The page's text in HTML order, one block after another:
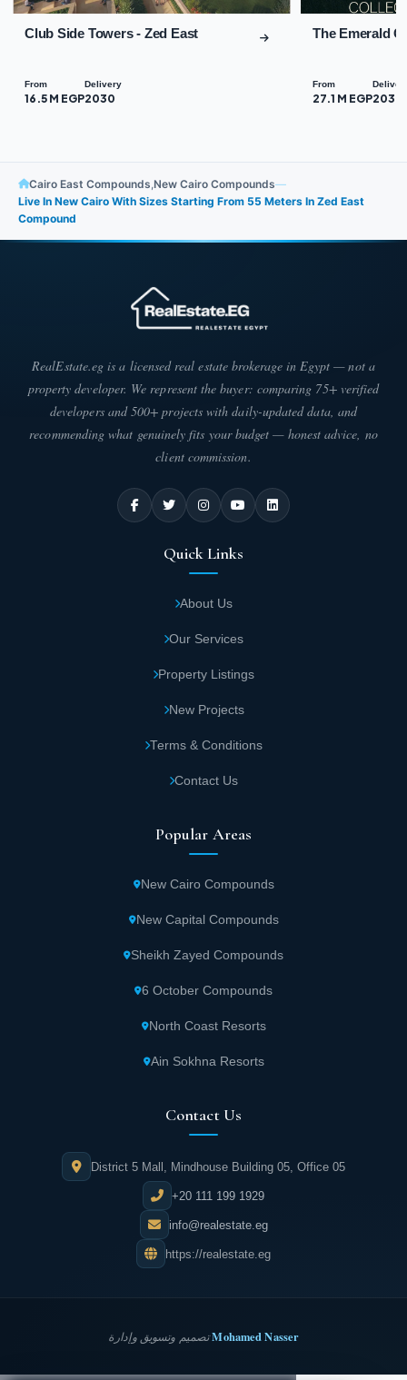
Club Side Towers - Zed East
From
16.5 M EGP
Delivery
2030
The Emerald
From
27.1 M EGP2030
Cairo East Compounds New Cairo Compounds—
Live In New Cairo With Sizes Starting From 55 Meters In Zed East
Compound
RealEstate.eg is a licensed real estate brokerage in Egypt — not a
property developer. We represent the buyer: comparing 75+ verified
developers and 500+ projects with daily-updated data, and
recommending what genuinely fits your budget — honest advice, no
client commission.
Quick Links
About Us
Our Services
Property Listings
New Projects
Terms & Conditions
Contact Us
Popular Areas
New Cairo Compounds
New Capital Compounds
Sheikh Zayed Compounds
6 October Compounds
North Coast Resorts
Ain Sokhna Resorts
Contact Us
District 5 Mall, Mindhouse Building 05, Office 05
+20 111 199 1929
info@realestate.eg
https://realestate.eg
تصميم وتسويق وإدارةMohamed Nasser